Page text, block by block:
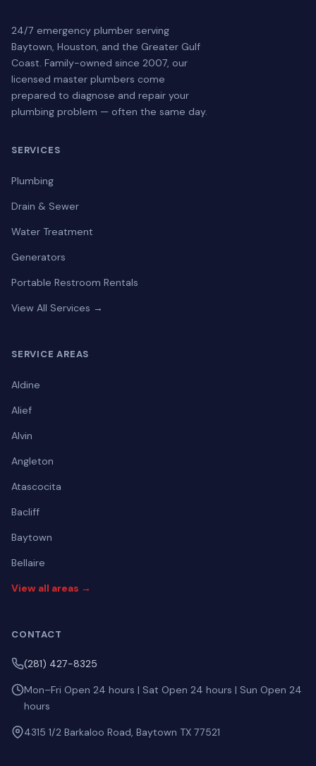
24/7 emergency plumber serving
Baytown, Houston, and the Greater Gulf
Coast. Family-owned since 2007, our
licensed master plumbers come
prepared to diagnose and repair your
plumbing problem — often the same day.
SERVICES
Plumbing
Drain & Sewer
Water Treatment
Generators
Portable Restroom Rentals
View All Services →
SERVICE AREAS
Aldine
Alief
Alvin
Angleton
Atascocita
Bacliff
Baytown
Bellaire
View all areas →
CONTACT
(281) 427-8325
Mon–Fri Open 24 hours | Sat Open 24 hours | Sun Open 24
hours
4315 1/2 Barkaloo Road, Baytown TX 77521